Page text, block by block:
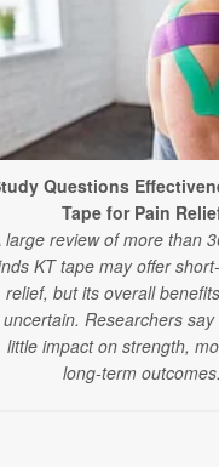
Questions
Tape for Pain
large review of more than
KT tape may offer
relief, but its overall
uncertain. Researchers say
little impact on strength,
long-term outcomes.